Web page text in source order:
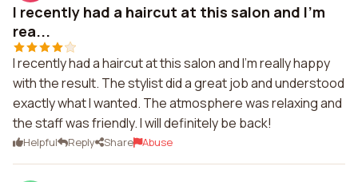
I recently had a haircut at this salon and I'm
rea...
I recently had a haircut at this salon and I'm really happy
with the result. The stylist did a great job and understood
exactly what I wanted. The atmosphere was relaxing and
the staff was friendly. I will definitely be back!
Helpful Reply Share Abuse